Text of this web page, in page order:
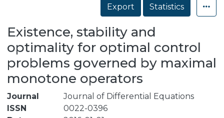
Export
Statistics
Existence, stability and
optimality for optimal control
problems governed by maximal
monotone operators
Journal
Journal of Differential Equations
ISSN
0022-0396